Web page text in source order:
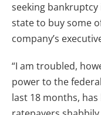
seeking
state to buy some
company’s
“I am troubled,
power to the
last 18 months,